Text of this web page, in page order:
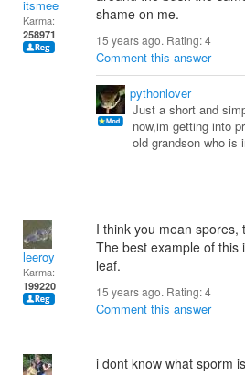
itsmee
Karma:
258971
shame on me.
15 years ago. Rating:4
Comment this answer
pythonlover
Just a short and
now,im getting into
old grandson who is
leeroy
Karma:
199220
I think you mean spores,
The best example of this
leaf.
15 years ago. Rating:4
Comment this answer
i dont know what sporm